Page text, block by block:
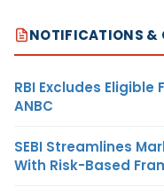
NOTIFICATIONS &
RBI Excludes Eligible
ANBC
SEBI Streamlines
With Risk-Based